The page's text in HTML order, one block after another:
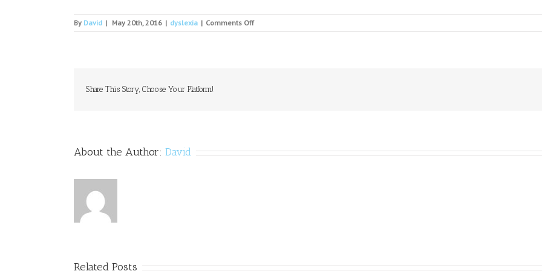
By David | May 20th, 2016 | dyslexia | Comments Offon
FSU
Share This Story, Choose Your Platform!
About the Author: David
Related Posts